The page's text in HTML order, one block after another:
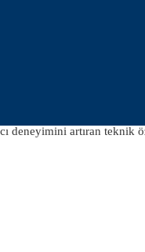
deneyimini artıran